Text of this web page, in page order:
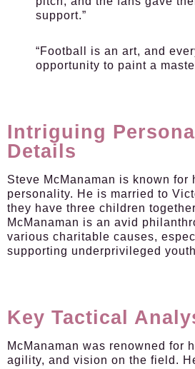
support.”
“Football is an art, and
opportunity to paint a
Intriguing
Details
Steve McManaman is known for
personality. He is married to
they have three children
McManaman is an avid
various charitable causes,
supporting underprivileged
Key Tactical
McManaman was renowned for
agility, and vision on the field.